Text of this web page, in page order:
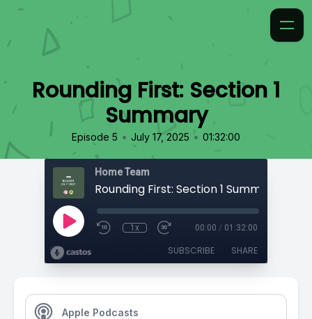
Rounding First: Section 1
Summary
Episode 5 • July 17, 2025 • 01:32:00
Home Team
Rounding First: Section 1 Summary
1x 00:00 / 01:32:00
SUBSCRIBE SHARE
Apple Podcasts